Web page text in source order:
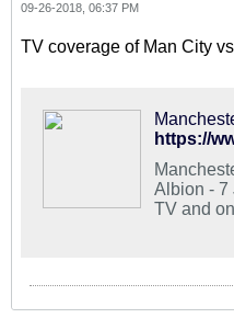
09-26-2018, 06:37 PM
TV coverage of Man City
Albion - 7 January - How to watch on
TV and